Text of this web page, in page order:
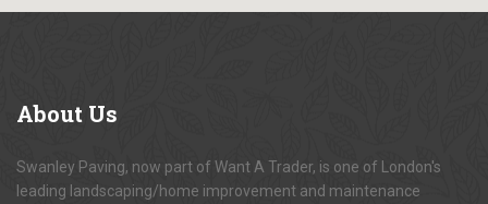
About Us
Swanley Paving, now part of Want A Trader, is one of London's
leading landscaping/home improvement and maintenance